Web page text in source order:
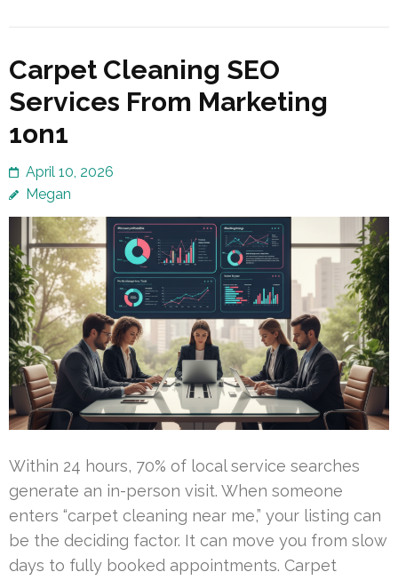
Carpet Cleaning SEO
Services From Marketing
1on1
April 10, 2026
Megan
Within 24 hours, 70% of local service searches
generate an in-person visit. When someone
enters “carpet cleaning near me,” your listing can
be the deciding factor. It can move you from slow
days to fully booked appointments. Carpet